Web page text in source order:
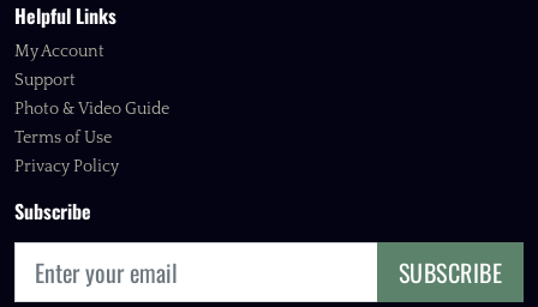
Helpful Links
My Account
Support
Photo & Video Guide
Terms of Use
Privacy Policy
Subscribe
SUBSCRIBE